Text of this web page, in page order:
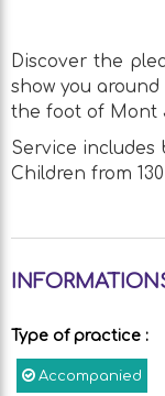
Discover the
show you
the foot of Mont
Service includes
Children from
Type of practice :
Accompanied